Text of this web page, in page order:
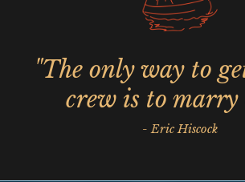
"The only way to
crew is to marry
- Eric Hiscock